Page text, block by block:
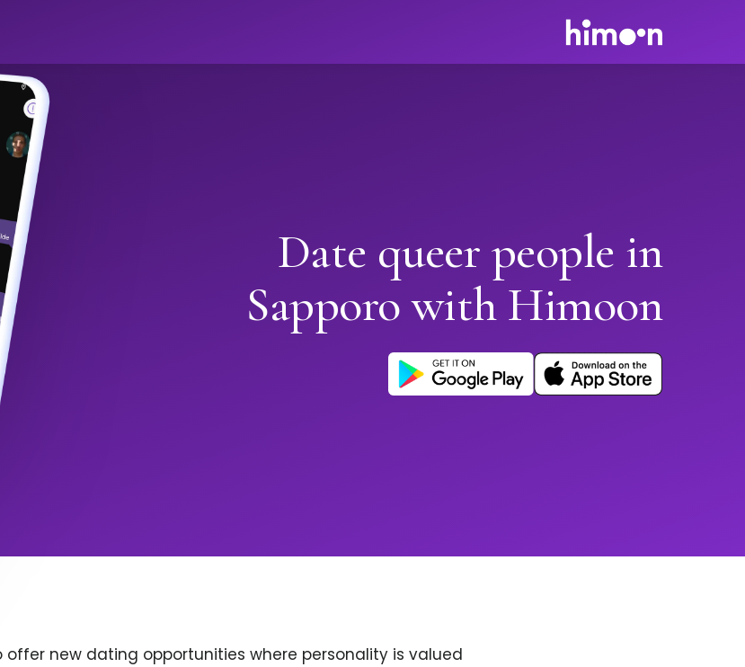
Date queer people in
Sapporo with Himoon
offer new dating opportunities where personality is valued